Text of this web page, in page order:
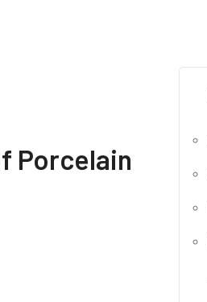
Porcelain